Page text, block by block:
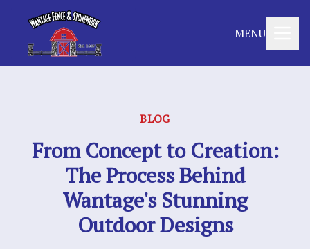
MENU
BLOG
From Concept to Creation:
The Process Behind
Wantage's Stunning
Outdoor Designs